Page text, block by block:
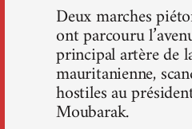
Deux marches
ont parcouru
principal artère de
mauritanienne,
hostiles au
Moubarak.